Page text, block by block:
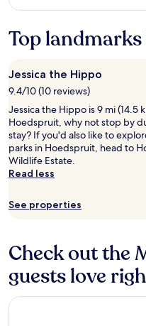
Top
Jessica the Hippo
9.4/10 (10 reviews)
Jessica the Hippo is 9 mi (14.5
Hoedspruit, why not stop by
stay? If you'd also like to
parks in Hoedspruit, head to
Wildlife Estate.
Read less
See properties
Check out the
guests love
Nyati Safari Lodge